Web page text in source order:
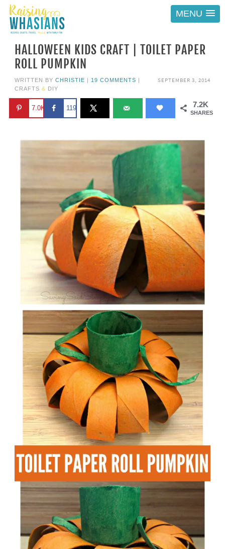
MENU
HALLOWEEN KIDS CRAFT | TOILET PAPER
ROLL PUMPKIN
SEPTEMBER 3, 2014
WRITTEN BY CHRISTIE | 19 COMMENTS |
CRAFTS & DIY
7.2K
SHARES
7.0K 119